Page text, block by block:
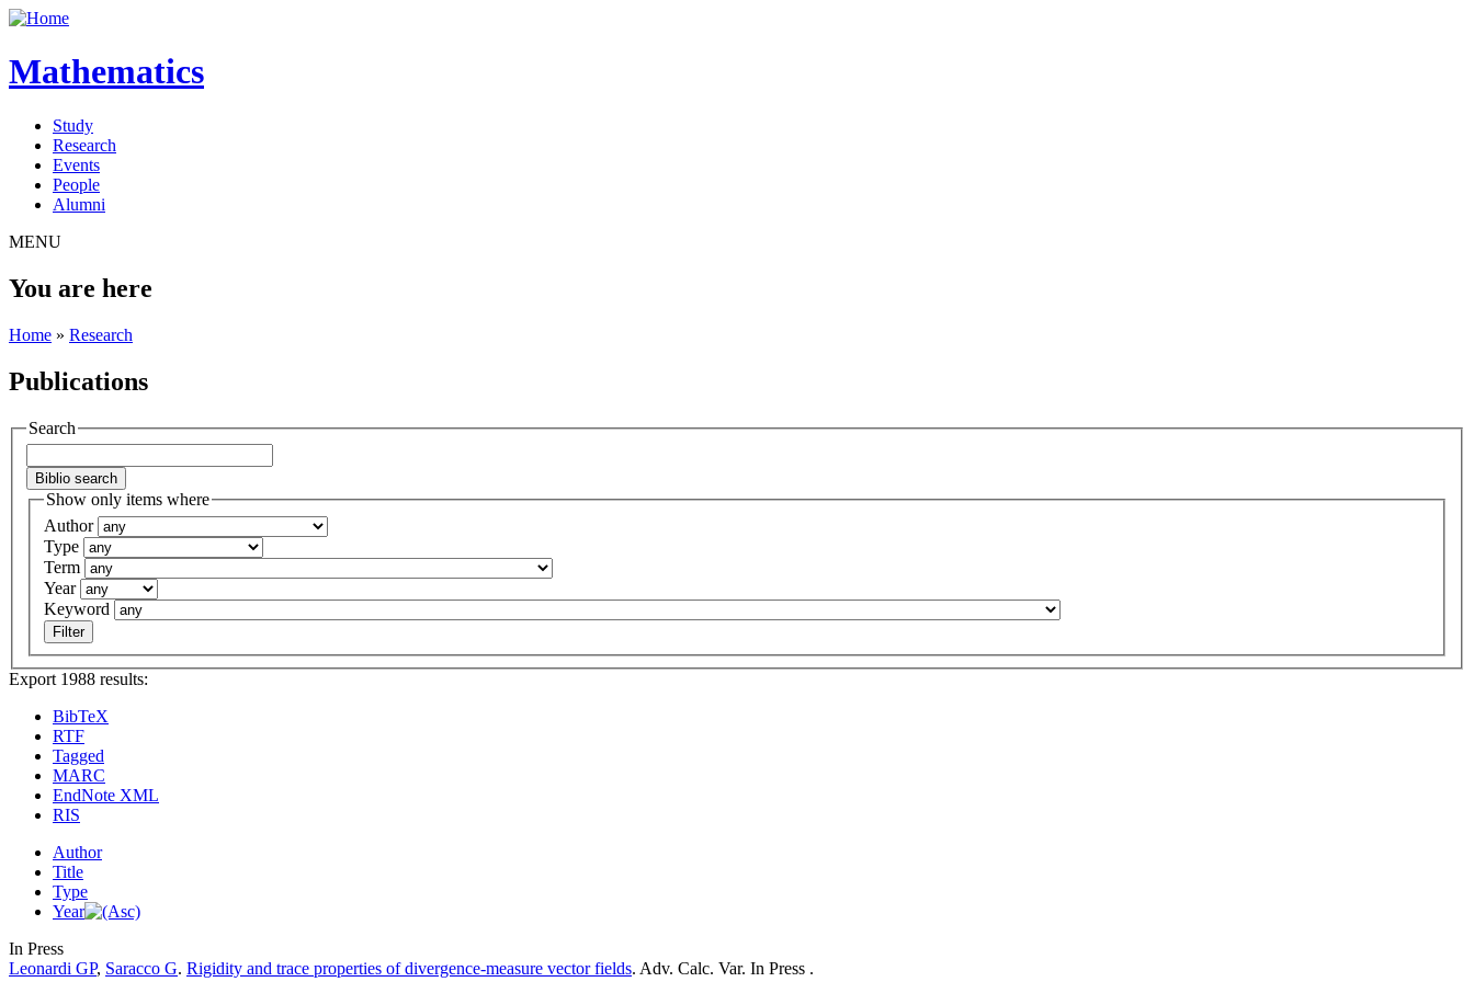
Mathematics
Study
Research
Events
People
Alumni
MENU
You are here
Home » Research
Publications
Search
Show only items where
Author
Type
Term
Year
Keyword
Export 1988 results:
BibTeX
RTF
Tagged
MARC
EndNote XML
RIS
Author
Title
Type
Year
In Press
Leonardi GP, Saracco G. Rigidity and trace properties of divergence-measure vector fields. Adv. Calc. Var. In Press .